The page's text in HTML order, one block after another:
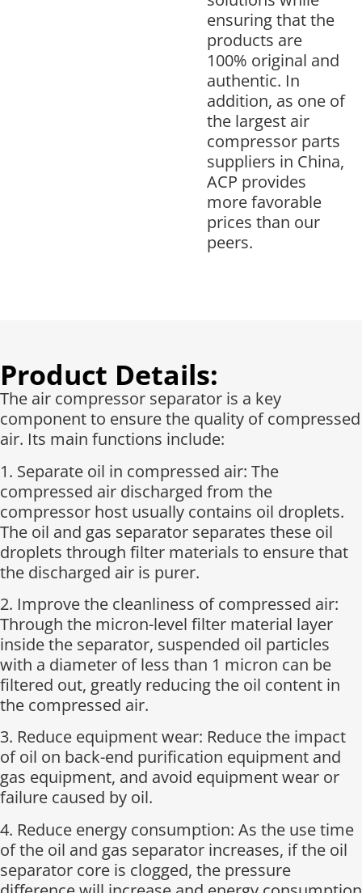
ensuring that the
products are
100% original and
authentic. In
addition, as one of
the largest air
compressor parts
suppliers in China,
ACP provides
more favorable
prices than our
peers.
Product Details:
The air compressor separator is a key
component to ensure the quality of compressed
air. Its main functions include:
1. Separate oil in compressed air: The
compressed air discharged from the
compressor host usually contains oil droplets.
The oil and gas separator separates these oil
droplets through filter materials to ensure that
the discharged air is purer.
2. Improve the cleanliness of compressed air:
Through the micron-level filter material layer
inside the separator, suspended oil particles
with a diameter of less than 1 micron can be
filtered out, greatly reducing the oil content in
the compressed air.
3. Reduce equipment wear: Reduce the impact
of oil on back-end purification equipment and
gas equipment, and avoid equipment wear or
failure caused by oil.
4. Reduce energy consumption: As the use time
of the oil and gas separator increases, if the oil
separator core is clogged, the pressure